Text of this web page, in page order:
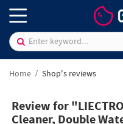
Home Shop's reviews
Review for
Cleaner, Double